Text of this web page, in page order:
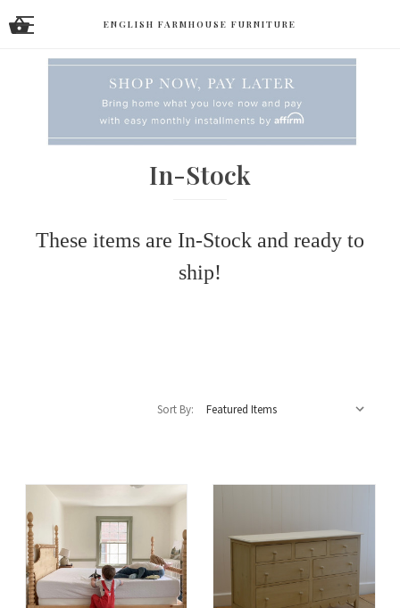
ENGLISH FARMHOUSE FURNITURE
In-Stock
These items are In-Stock and ready to
ship!
Sort By: